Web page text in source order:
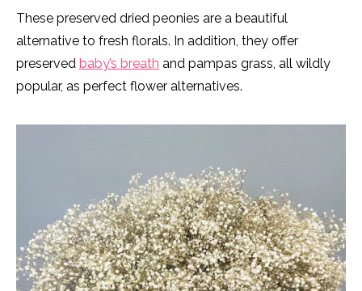
These preserved dried peonies are a beautiful
alternative to fresh florals. In addition, they offer
preserved baby’s breath and pampas grass, all wildly
popular, as perfect flower alternatives.